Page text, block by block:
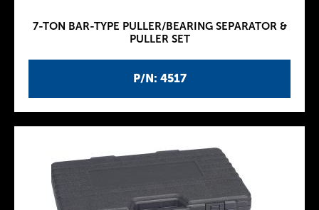
P/N: 4517
7-TON BAR-TYPE PULLER/BEARING SEPARATOR &
PULLER SET